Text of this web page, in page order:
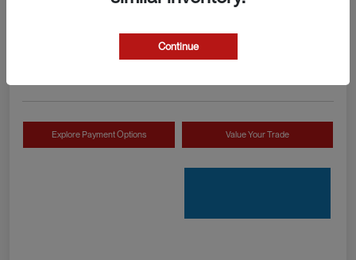
Explore Payment Options Value Your Trade
Continue